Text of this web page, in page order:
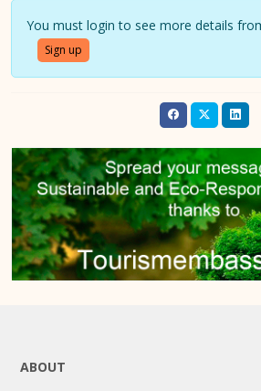
You must login to see more details
Sign up
ABOUT